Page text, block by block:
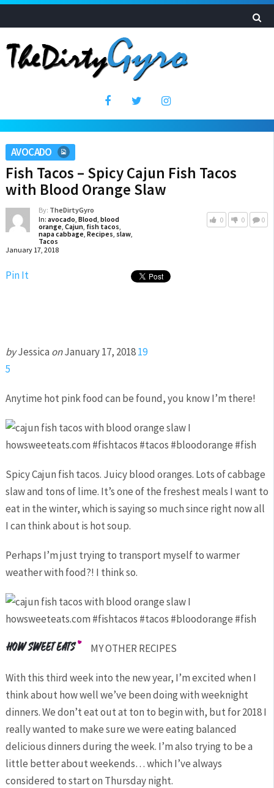
AVOCADO
Fish Tacos – Spicy Cajun Fish Tacos
with Blood Orange Slaw
By: TheDirtyGyro
In: avocado, Blood, blood
orange, Cajun, fish tacos,
napa cabbage, Recipes, slaw,
Tacos
January 17, 2018
0 0 0
Pin It
byJessica onJanuary 17, 201819
5
Anytime hot pink food can be found, you know I’m there!
Spicy Cajun fish tacos. Juicy blood oranges. Lots of cabbage
slaw and tons of lime. It’s one of the freshest meals I want to
eat in the winter, which is saying so much since right now all
I can think about is hot soup.
Perhaps I’m just trying to transport myself to warmer
weather with food?! I think so.
MY OTHER RECIPES
With this third week into the new year, I’m excited when I
think about how well we’ve been doing with weeknight
dinners. We don’t eat out at ton to begin with, but for 2018 I
really wanted to make sure we were eating balanced
delicious dinners during the week. I’m also trying to be a
little better about weekends… which I’ve always
considered to start on Thursday night.